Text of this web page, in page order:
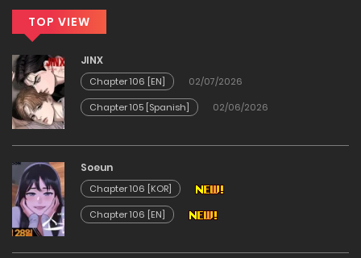
17/12/2025
Chapter 5
17/12/2025
Chapter 4
17/12/2025
Chapter 3
17/12/2025
TOP VIEW
JINX
Chapter 106 [EN]
02/07/2026
Chapter 105 [Spanish]
02/06/2026
Soeun
Chapter 106 [KOR]
Chapter 106 [EN]